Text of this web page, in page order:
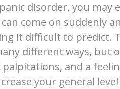
disorder, you
can come on suddenly
it difficult to predict.
different ways, but
and a
your general